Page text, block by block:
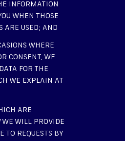
INFORMATION
WHEN THOSE
ARE USED; AND
WHERE
CONSENT, WE
FOR THE
WE EXPLAIN AT
ARE
WE WILL PROVIDE
TO REQUESTS BY